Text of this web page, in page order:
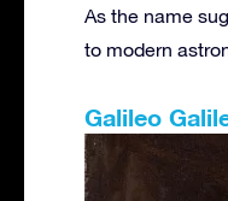
As the name
to modern
Galileo